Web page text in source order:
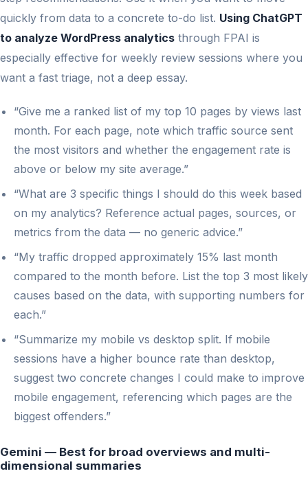
quickly from data to a concrete to-do list. Using ChatGPT
to analyze WordPress analytics through FPAI is
especially effective for weekly review sessions where you
want a fast triage, not a deep essay.
“Give me a ranked list of my top 10 pages by views last
month. For each page, note which traffic source sent
the most visitors and whether the engagement rate is
above or below my site average.”
“What are 3 specific things I should do this week based
on my analytics? Reference actual pages, sources, or
metrics from the data — no generic advice.”
“My traffic dropped approximately 15% last month
compared to the month before. List the top 3 most likely
causes based on the data, with supporting numbers for
each.”
“Summarize my mobile vs desktop split. If mobile
sessions have a higher bounce rate than desktop,
suggest two concrete changes I could make to improve
mobile engagement, referencing which pages are the
biggest offenders.”
Gemini — Best for broad overviews and multi-
dimensional summaries